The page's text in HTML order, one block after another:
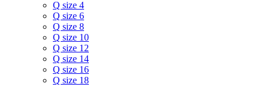
Q size 4
Q size 6
Q size 8
Q size 10
Q size 12
Q size 14
Q size 16
Q size 18